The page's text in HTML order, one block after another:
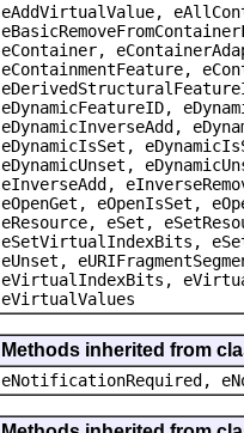
eAddVirtualValue,
eContainer,
eContainmentFeature,
eDynamicFeatureID,
eDynamicInverseAdd,
eDynamicIsSet,
eDynamicUnset,
eInverseAdd,
eOpenGet, eOpenIsSet,
eResource, eSet,
eSetVirtualIndexBits,
eUnset,
eVirtualIndexBits,
eVirtualValues
Methods inherited from
eNotificationRequired,